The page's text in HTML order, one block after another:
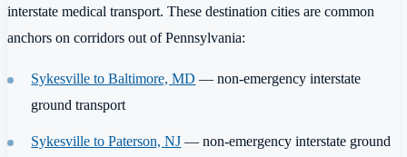
interstate medical transport. These destination cities are common
anchors on corridors out of Pennsylvania:
Sykesville to Baltimore, MD — non-emergency interstate
ground transport
Sykesville to Paterson, NJ — non-emergency interstate ground